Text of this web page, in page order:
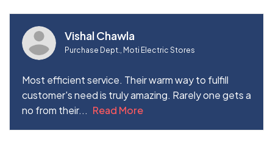
Vishal Chawla
Purchase Dept., Moti Electric Stores
Most efficient service. Their warm way to fulfill
customer's need is truly amazing. Rarely one gets a
no from their... Read More